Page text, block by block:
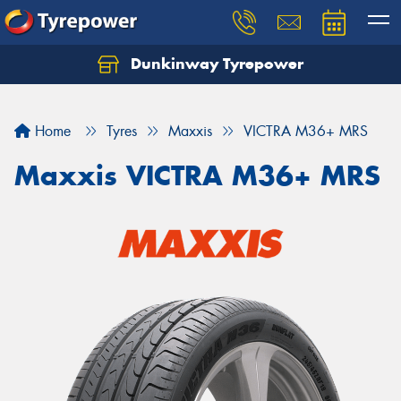
Dunkinway Tyrepower
Home Tyres Maxxis VICTRA M36+ MRS
Maxxis VICTRA M36+ MRS
Let us know what you need, and our team will
Your details